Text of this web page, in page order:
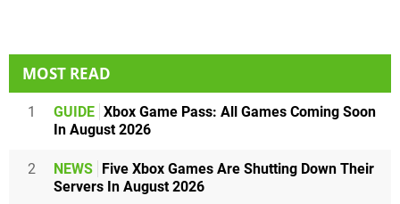
MOST READ
1 GUIDE Xbox Game Pass: All Games Coming Soon
In August 2026
2 NEWS Five Xbox Games Are Shutting Down Their
Servers In August 2026